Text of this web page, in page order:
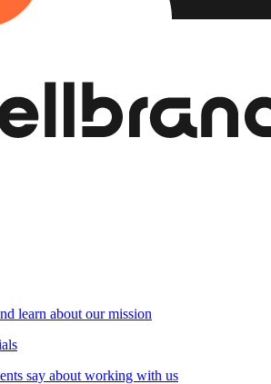
learn about our mission
say about working with us